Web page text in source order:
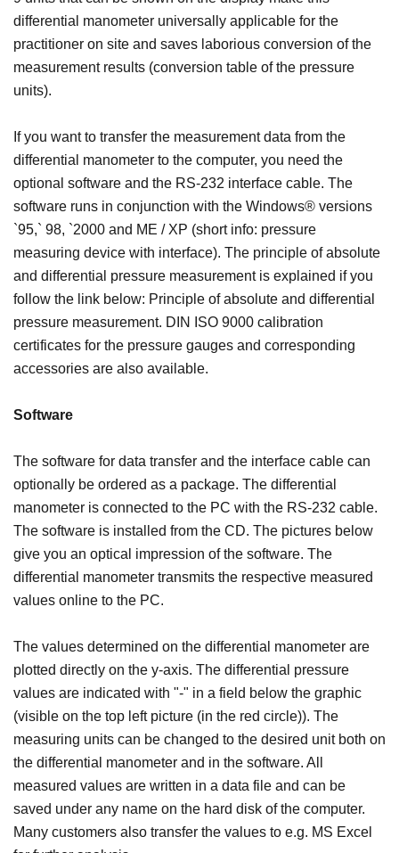
differential manometer universally applicable for the
practitioner on site and saves laborious conversion of the
measurement results (conversion table of the pressure
units).
If you want to transfer the measurement data from the
differential manometer to the computer, you need the
optional software and the RS-232 interface cable. The
software runs in conjunction with the Windows® versions
`95,` 98, `2000 and ME / XP (short info: pressure
measuring device with interface). The principle of absolute
and differential pressure measurement is explained if you
follow the link below: Principle of absolute and differential
pressure measurement. DIN ISO 9000 calibration
certificates for the pressure gauges and corresponding
accessories are also available.
Software
The software for data transfer and the interface cable can
optionally be ordered as a package. The differential
manometer is connected to the PC with the RS-232 cable.
The software is installed from the CD. The pictures below
give you an optical impression of the software. The
differential manometer transmits the respective measured
values ​​online to the PC.
The values ​​determined on the differential manometer are
plotted directly on the y-axis. The differential pressure
values ​​are indicated with "-" in a field below the graphic
(visible on the top left picture (in the red circle)). The
measuring units can be changed to the desired unit both on
the differential manometer and in the software. All
measured values ​​are written in a data file and can be
saved under any name on the hard disk of the computer.
Many customers also transfer the values ​​to e.g. MS Excel